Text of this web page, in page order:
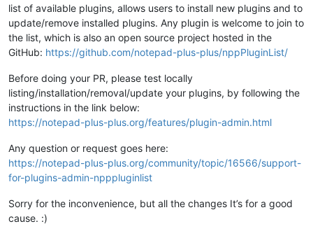
list of available plugins, allows users to install new plugins and to
update/remove installed plugins. Any plugin is welcome to join to
the list, which is also an open source project hosted in the
GitHub: https://github.com/notepad-plus-plus/nppPluginList/
Before doing your PR, please test locally
listing/installation/removal/update your plugins, by following the
instructions in the link below:
https://notepad-plus-plus.org/features/plugin-admin.html
Any question or request goes here:
https://notepad-plus-plus.org/community/topic/16566/support-
for-plugins-admin-npppluginlist
Sorry for the inconvenience, but all the changes It’s for a good
cause. :)